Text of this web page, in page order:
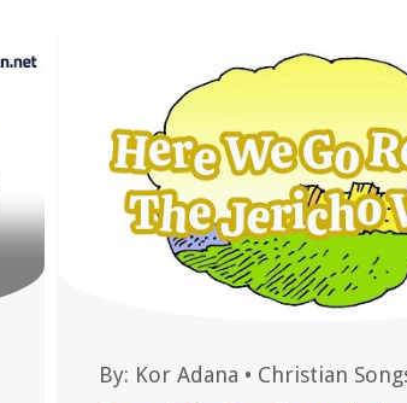
By: Kor Adana • Christian